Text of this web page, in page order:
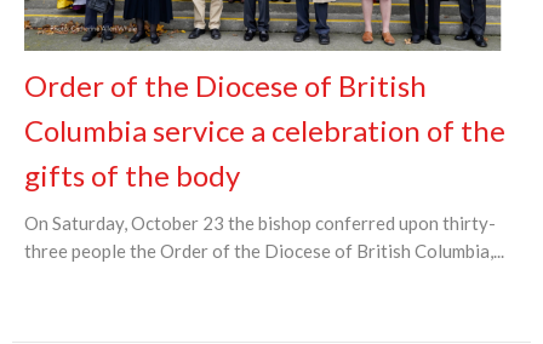
Order of the Diocese of British
Columbia service a celebration of the
gifts of the body
On Saturday, October 23 the bishop conferred upon thirty-
three people the Order of the Diocese of British Columbia,...